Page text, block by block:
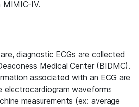
MIMIC-IV.
diagnostic ECGs are collected
Medical Center (BIDMC).
associated with an ECG are
electrocardiogram waveforms
measurements (ex: average